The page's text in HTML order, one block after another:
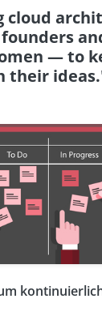
cloud
— to
their